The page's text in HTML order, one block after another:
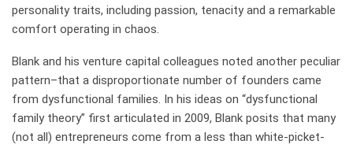
personality traits, including passion, tenacity and a remarkable
comfort operating in chaos.
Blank and his venture capital colleagues noted another peculiar
pattern–that a disproportionate number of founders came
from dysfunctional families. In his ideas on “dysfunctional
family theory” first articulated in 2009, Blank posits that many
(not all) entrepreneurs come from a less than white-picket-